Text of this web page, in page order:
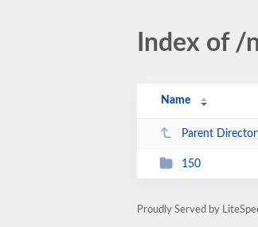
Index of /
Name
Parent
150
Proudly Served by